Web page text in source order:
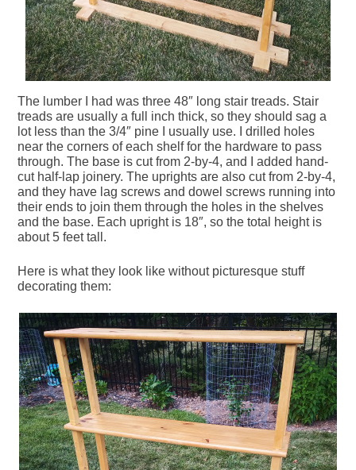
The lumber I had was three 48″ long stair treads. Stair
treads are usually a full inch thick, so they should sag a
lot less than the 3/4″ pine I usually use. I drilled holes
near the corners of each shelf for the hardware to pass
through. The base is cut from 2-by-4, and I added hand-
cut half-lap joinery. The uprights are also cut from 2-by-4,
and they have lag screws and dowel screws running into
their ends to join them through the holes in the shelves
and the base. Each upright is 18″, so the total height is
about 5 feet tall.
Here is what they look like without picturesque stuff
decorating them: